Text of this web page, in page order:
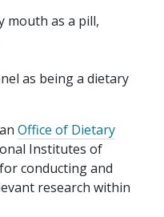
mouth as a pill,
as being a dietary
Office of Dietary
Institutes of
conducting and
research within